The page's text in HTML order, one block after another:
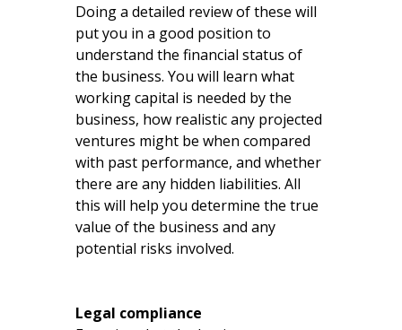
Doing a detailed review of these will
put you in a good position to
understand the financial status of
the business. You will learn what
working capital is needed by the
business, how realistic any projected
ventures might be when compared
with past performance, and whether
there are any hidden liabilities. All
this will help you determine the true
value of the business and any
potential risks involved.
Legal compliance